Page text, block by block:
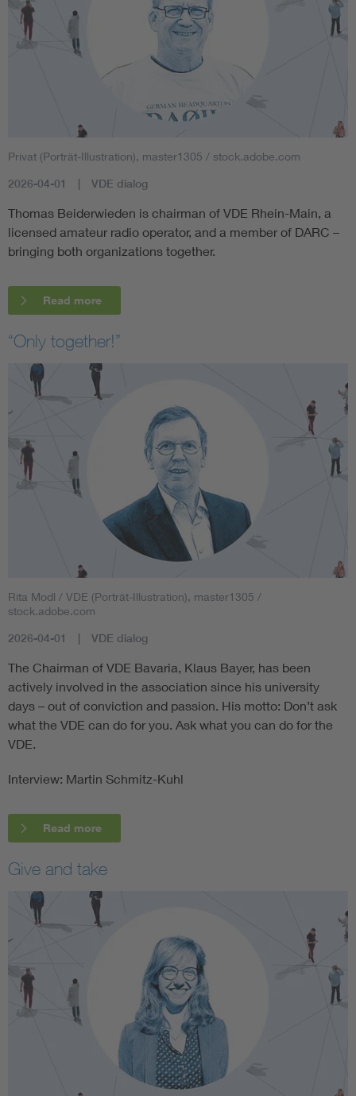
Privat (Porträt-Illustration), master1305 / stock.adobe.com
2026-04-01 VDE dialog
Thomas Beiderwieden is chairman of VDE Rhein-Main, a
licensed amateur radio operator, and a member of DARC –
bringing both organizations together.
Read more
“Only together!”
Rita Modl / VDE (Porträt-Illustration), master1305 /
stock.adobe.com
2026-04-01 VDE dialog
The Chairman of VDE Bavaria, Klaus Bayer, has been
actively involved in the association since his university
days – out of conviction and passion. His motto: Don’t ask
what the VDE can do for you. Ask what you can do for the
VDE.
Interview: Martin Schmitz-Kuhl
Read more
Give and take